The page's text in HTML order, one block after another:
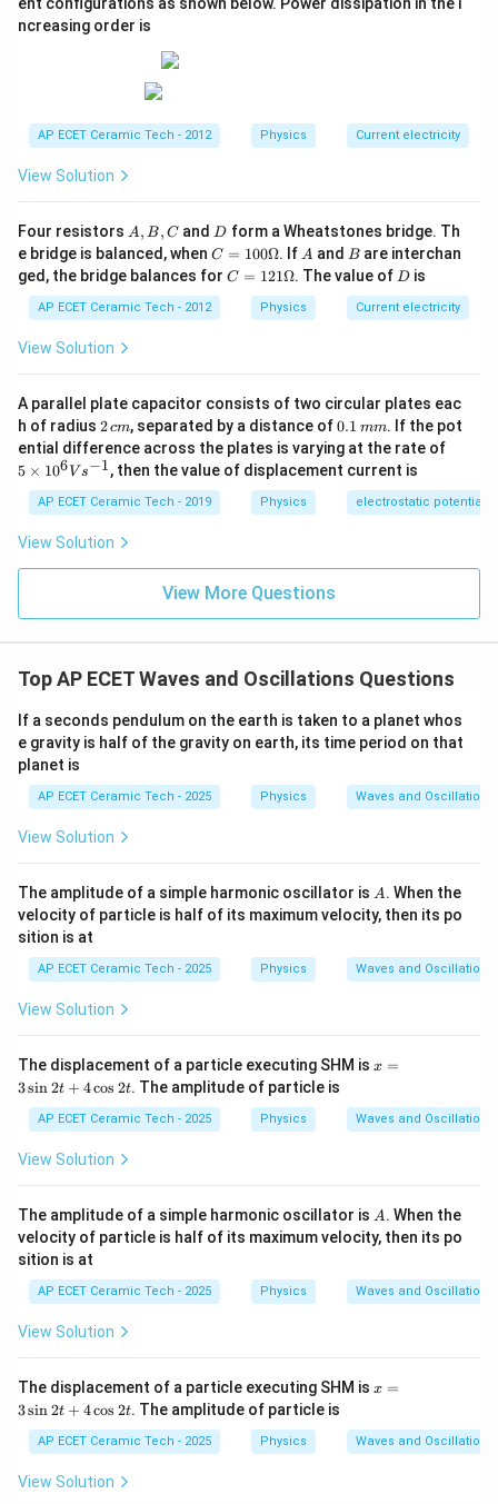
g = .
{2}
T g/2
\frac{T'}{T}=\sqrt{2}.
T ′
= 2.
So:
Since:
T=2\text{ sec},
T = 2sec,
we get:
Hence, the time period on that planet is:
2\sqrt{2}\text{ sec}.
ncreasing order is
AP ECET Ceramic Tech - 2012 Physics Current electricity
View Solution
Four resistors A,
B,
C
A, B, C and D
D form a Wheatstones bridge. Th
e bridge is balanced, when C
=1
00
\O
me
C = 100Ω. If A
A and B
B are interchan
ged, the bridge balances for C
C = 121Ω. The value of D
D is
AP ECET Ceramic Tech - 2012 Physics Current electricity
View Solution
A parallel plate capacitor consists of two circular plates eac
h of radius 2
\,
c
m
2cm, separated by a distance of0.
1
\,
m
m
0.1 mm. If the pot
ential difference across the plates is varying at the rate of
s 1
0^
^{-
5 × 106V s−1, then the value of displacement current is
AP ECET Ceramic Tech - 2019 Physics electrostatic potential
View Solution
View More Questions
Top AP ECET Waves and Oscillations Questions
If a seconds pendulum on the earth is taken to a planet whos
e gravity is half of the gravity on earth, its time period on that
planet is
AP ECET Ceramic Tech - 2025 Physics Waves and Oscillations
View Solution
The amplitude of a simple harmonic oscillator is A
A. When the
velocity of particle is half of its maximum velocity, then its po
sition is at
AP ECET Ceramic Tech - 2025 Physics Waves and Oscillations
View Solution
The displacement of a particle executing SHM is x
\s
in
os
2t
x =
3sin2t + 4cos 2t. The amplitude of particle is
AP ECET Ceramic Tech - 2025 Physics Waves and Oscillations
View Solution
The amplitude of a simple harmonic oscillator is A
A. When the
velocity of particle is half of its maximum velocity, then its po
sition is at
AP ECET Ceramic Tech - 2025 Physics Waves and Oscillations
View Solution
The displacement of a particle executing SHM is x
\s
in
x =
3sin2t + 4cos 2t. The amplitude of particle is
AP ECET Ceramic Tech - 2025 Physics Waves and Oscillations
View Solution